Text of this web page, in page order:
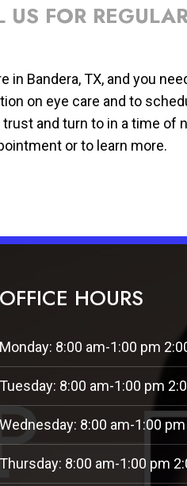
US FOR
in Bandera, TX, and you
on eye care and to
and turn to in a time of
or to learn more.
OFFICE HOURS
Monday: 8:00 am-1:00 pm
Tuesday: 8:00 am-1:00 pm
Wednesday: 8:00 am-1:00
Thursday: 8:00 am-1:00 pm